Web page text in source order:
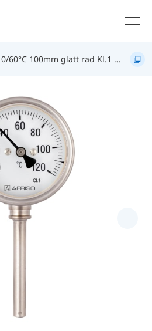
100mm glatt rad Kl.1 D402